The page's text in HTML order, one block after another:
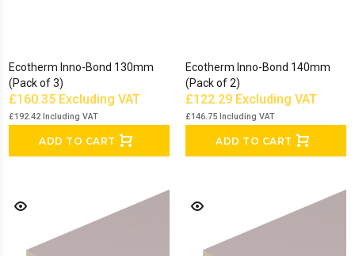
Ecotherm Inno-Bond 130mm
(Pack of 3)
£160.35 Excluding VAT
£192.42 Including VAT
ADD TO CART
Ecotherm Inno-Bond 140mm
(Pack of 2)
£122.29 Excluding VAT
£146.75 Including VAT
ADD TO CART